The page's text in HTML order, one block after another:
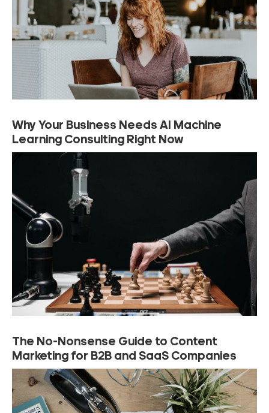
Why Your Business Needs AI Machine
Learning Consulting Right Now
The No-Nonsense Guide to Content
Marketing for B2B and SaaS Companies